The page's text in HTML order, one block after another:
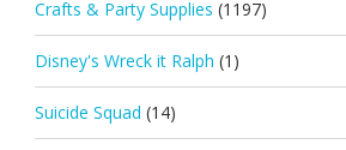
Crafts & Party Supplies (1197)
Disney's Wreck it Ralph (1)
Suicide Squad (14)